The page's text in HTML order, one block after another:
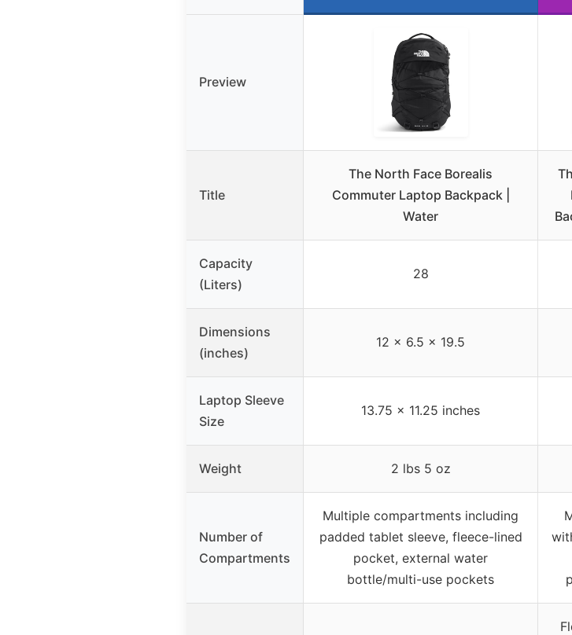
Preview
Title
The North Face Borealis
Commuter Laptop Backpack |
Water
Capacity
(Liters)
28
Dimensions
(inches)
12 x 6.5 x 19.5
Laptop Sleeve
Size
13.75 x 11.25 inches
Weight 2 lbs 5 oz
Number of
Compartments
Multiple compartments including
padded tablet sleeve, fleece-lined
pocket, external water
bottle/multi-use pockets